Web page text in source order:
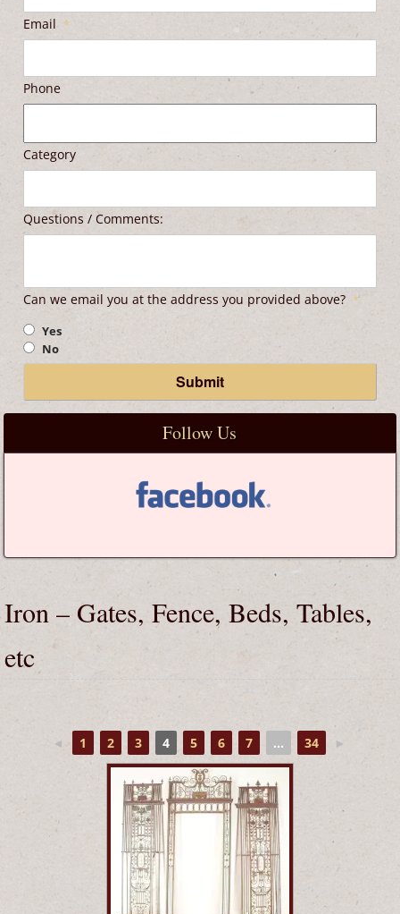
Email *
Phone
Category
Questions / Comments:
Can we email you at the address you provided above? *
Yes
No
Follow Us
Iron – Gates, Fence, Beds, Tables,
etc
◄ 1 2 3 4 5 6 7 ... 34 ►